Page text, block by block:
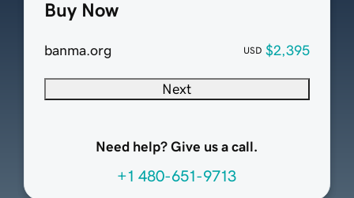
Buy Now
banma.org USD $2,395
Next
Need help? Give us a call.
+1 480-651-9713